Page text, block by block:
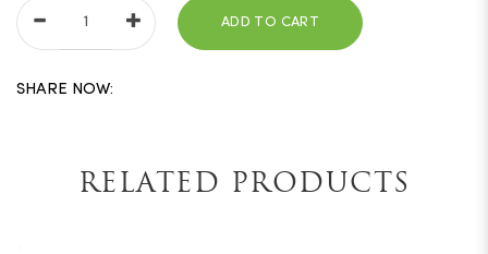
ADD TO CART
SHARE NOW:
RELATED PRODUCTS